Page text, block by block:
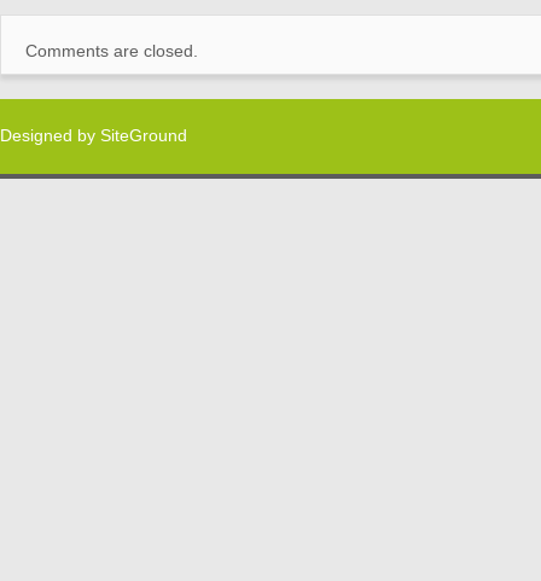
Comments are closed.
Designed by SiteGround